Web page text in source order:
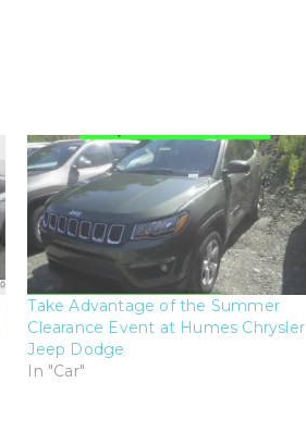
Take Advantage of the Summer
Clearance Event at Humes Chrysler
Jeep Dodge
In "Car"